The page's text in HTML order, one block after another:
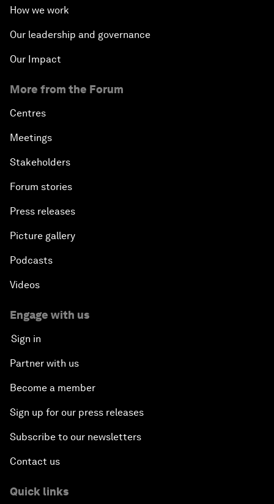
How we work
Our leadership and governance
Our Impact
More from the Forum
Centres
Meetings
Stakeholders
Forum stories
Press releases
Picture gallery
Podcasts
Videos
Engage with us
Sign in
Partner with us
Become a member
Sign up for our press releases
Subscribe to our newsletters
Contact us
Quick links